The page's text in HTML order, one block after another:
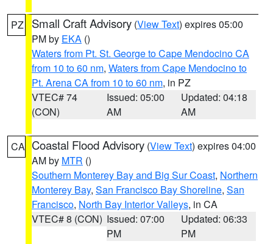
PZ Small Craft Advisory (View Text) expires 05:00
PM by EKA ()
Waters from Pt. St. George to Cape Mendocino CA
from 10 to 60 nm, Waters from Cape Mendocino to
Pt. Arena CA from 10 to 60 nm, in PZ
VTEC# 74
(CON)
Issued: 05:00
AM
Updated: 04:18
AM
CA Coastal Flood Advisory (View Text) expires 04:00
AM by MTR ()
Southern Monterey Bay and Big Sur Coast, Northern
Monterey Bay, San Francisco Bay Shoreline, San
Francisco, North Bay Interior Valleys, in CA
VTEC# 8 (CON) Issued: 07:00
PM
Updated: 06:33
PM